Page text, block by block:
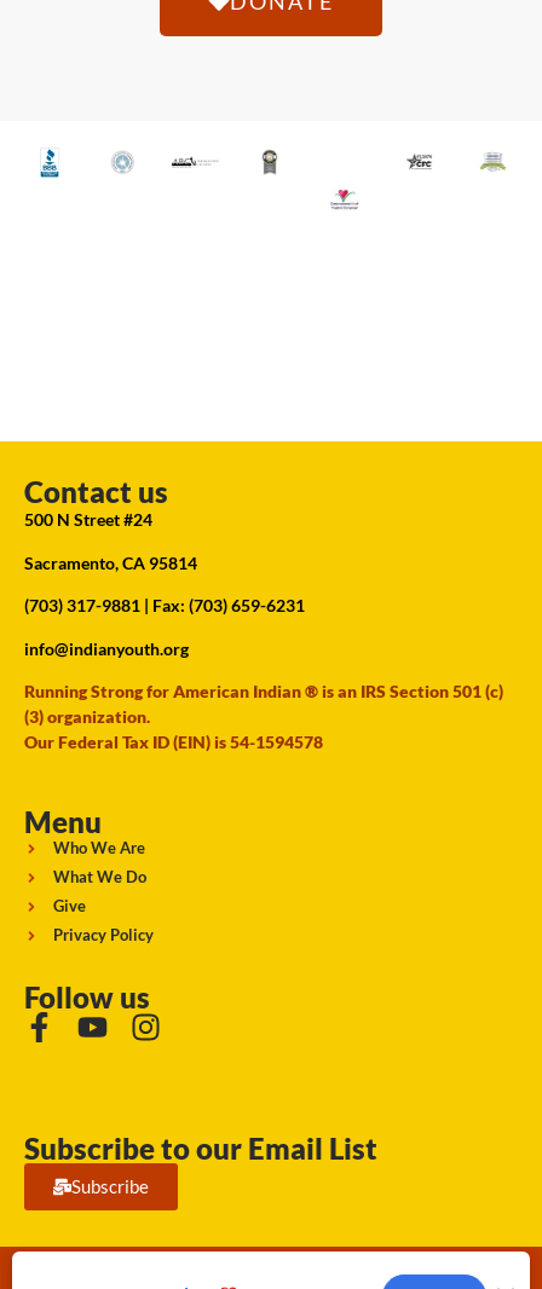
Contact us
500 N Street #24
Sacramento, CA 95814
(703) 317-9881 | Fax: (703) 659-6231
info@indianyouth.org
Running Strong for American Indian ® is an IRS Section 501 (c)
(3) organization.
Our Federal Tax ID (EIN) is 54-1594578
Menu
Who We Are
What We Do
Give
Privacy Policy
Follow us
Subscribe to our Email List
Subscribe